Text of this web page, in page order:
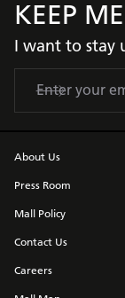
KEEP
I want to stay
About Us
Press Room
Mall Policy
Contact Us
Careers